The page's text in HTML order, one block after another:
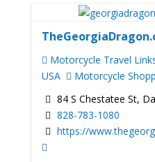
Motorcycle Travel
USA
Motorcycle
84 S Chestatee St,
828-783-1080
https://